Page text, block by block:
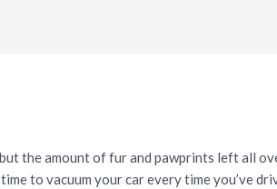
the amount of fur and pawprints left all
to vacuum your car every time you’ve